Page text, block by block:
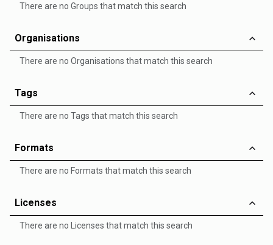
There are no Groups that match this search
Organisations
There are no Organisations that match this search
Tags
There are no Tags that match this search
Formats
There are no Formats that match this search
Licenses
There are no Licenses that match this search